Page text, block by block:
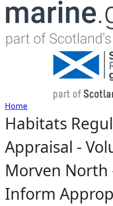
Jump to
Y
o
u
a
Home
Habitats
Appraisal -
Morven North
Inform